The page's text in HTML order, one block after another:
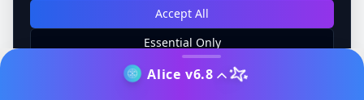
Alice v6.8
Accept All
Essential Only
Manage Preferences